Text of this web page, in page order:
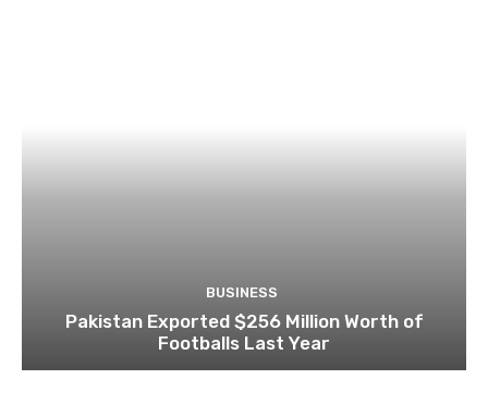
BUSINESS
Pakistan Exported $256 Million Worth of
Footballs Last Year